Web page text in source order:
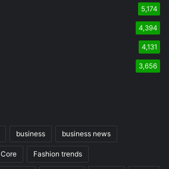
5,174
4,394
4,131
3,656
business business news
Core Fashion trends